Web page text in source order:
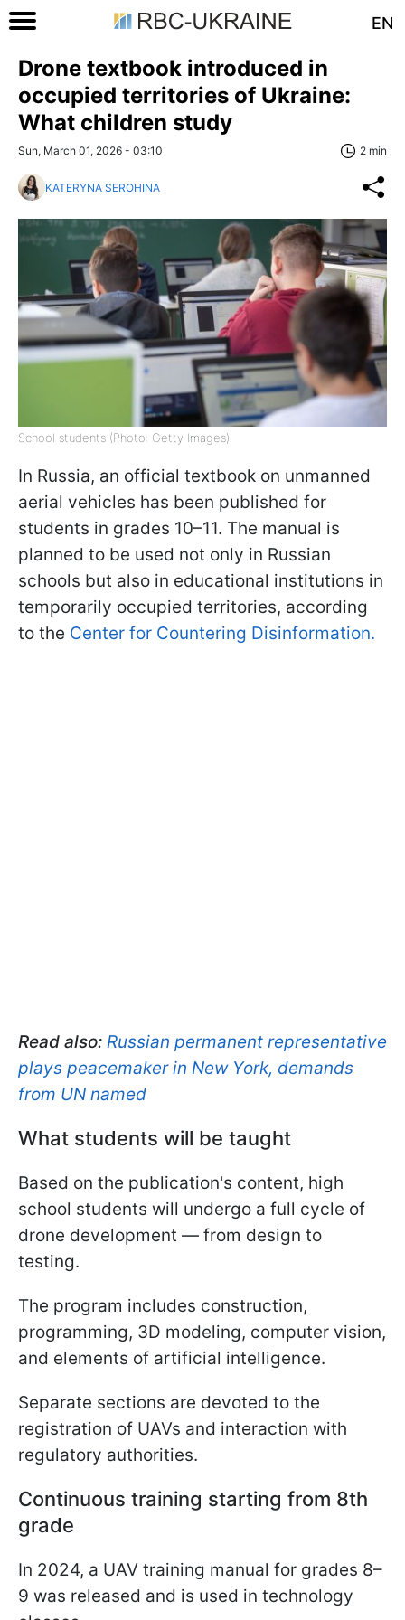
EN
Drone textbook introduced in
occupied territories of Ukraine:
What children study
Sun, March 01, 2026 - 03:10 2 min
KATERYNA SEROHINA
School students (Photo: Getty Images)
In Russia, an official textbook on unmanned
aerial vehicles has been published for
students in grades 10–11. The manual is
planned to be used not only in Russian
schools but also in educational institutions in
temporarily occupied territories, according
to the Center for Countering Disinformation.
Read also: Russian permanent representative
plays peacemaker in New York, demands
from UN named
What students will be taught
Based on the publication's content, high
school students will undergo a full cycle of
drone development — from design to
testing.
The program includes construction,
programming, 3D modeling, computer vision,
and elements of artificial intelligence.
Separate sections are devoted to the
registration of UAVs and interaction with
regulatory authorities.
Continuous training starting from 8th
grade
In 2024, a UAV training manual for grades 8–
9 was released and is used in technology